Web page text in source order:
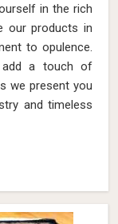
in the rich
our products in
to opulence.
add a touch of
we present you
and timeless